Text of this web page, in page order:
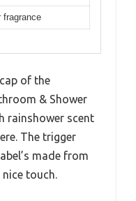
fragrance
of the
& Shower
rainshower scent
The trigger
made from
touch.